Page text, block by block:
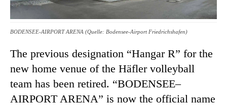
BODENSEE-AIRPORT ARENA (Quelle: Bodensee-Airport Friedrichshafen)
The previous designation “Hangar R” for the
new home venue of the Häfler volleyball
team has been retired. “BODENSEE–
AIRPORT ARENA” is now the official name